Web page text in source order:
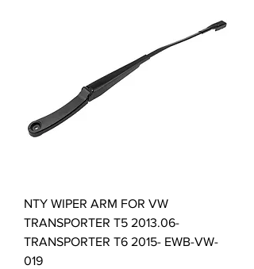
NTY WIPER ARM FOR VW
TRANSPORTER T5 2013.06-
TRANSPORTER T6 2015- EWB-VW-
019